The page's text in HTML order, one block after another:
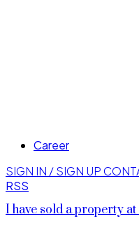
Career
SIGN IN / SIGN UP
RSS
I have sold a property